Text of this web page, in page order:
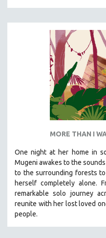
NEW RELEASES
NEW YORK FILM FESTIVAL
NY TIMES CRITICS PICKS
PEACE & CONFLICT
PERFORMING ARTS
PHOTOGRAPHY
POLITICAL SCIENCE
PSYCHOLOGY
RUSSIA
SCIENCE
SHORT FILMS
SOCIOLOGY
SOUTHEAST ASIA
MORE THAN I
One night at her home in
Mugeni awakes to the
to the surrounding forests
herself completely alone.
remarkable solo journey
reunite with her lost loved
people.